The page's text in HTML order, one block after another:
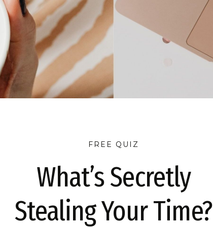
TAKE THE QUIZ
FREE QUIZ
What’s Secretly
Stealing Your Time?